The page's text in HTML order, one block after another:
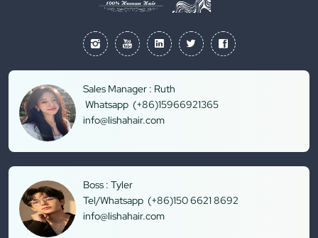
Sales Manager : Ruth
Whatsapp (+86)15966921365
info@lishahair.com
Boss : Tyler
Tel/Whatsapp (+86)150 6621 8692
info@lishahair.com